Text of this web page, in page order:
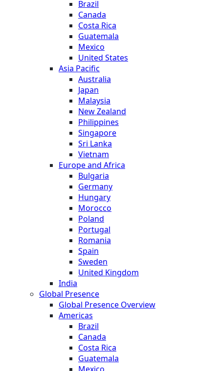
Brazil
Canada
Costa Rica
Guatemala
Mexico
United States
Asia Pacific
Australia
Japan
Malaysia
New Zealand
Philippines
Singapore
Sri Lanka
Vietnam
Europe and Africa
Bulgaria
Germany
Hungary
Morocco
Poland
Portugal
Romania
Spain
Sweden
United Kingdom
India
Global Presence
Global Presence Overview
Americas
Brazil
Canada
Costa Rica
Guatemala